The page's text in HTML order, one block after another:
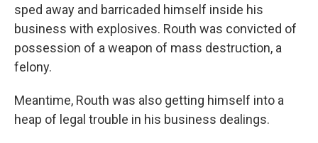
sped away and barricaded himself inside his
business with explosives. Routh was convicted of
possession of a weapon of mass destruction, a
felony.
Meantime, Routh was also getting himself into a
heap of legal trouble in his business dealings.